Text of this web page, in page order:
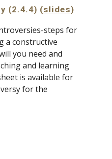
(2.4.4) (slides)
steps for
a constructive
you need and
and learning
is available for
for the